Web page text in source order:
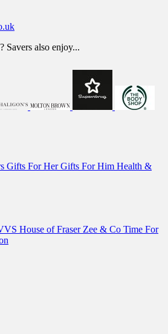
Savers also enjoy...
Gifts For HerGifts For Him Health &
House of Fraser Zee & Co Time For